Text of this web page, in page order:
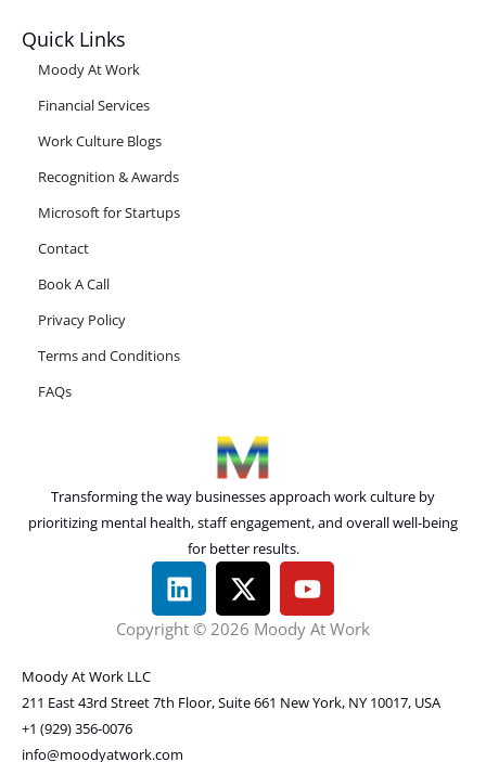
Quick Links
Moody At Work
Financial Services
Work Culture Blogs
Recognition & Awards
Microsoft for Startups
Contact
Book A Call
Privacy Policy
Terms and Conditions
FAQs
Transforming the way businesses approach work culture by
prioritizing mental health, staff engagement, and overall well-being
for better results.
L
i
n
d
X
-
t
t
Y
o
u
b
Copyright © 2026 Moody At Work
Moody At Work LLC
211 East 43rd Street 7th Floor, Suite 661 New York, NY 10017, USA
+1 (929) 356-0076
info@moodyatwork.com